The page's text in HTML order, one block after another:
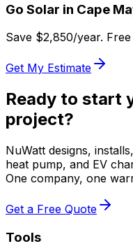
Go Solar in Cape
Save $2,850/year.
Get My Estimate
Ready to start
project?
NuWatt designs,
heat pump, and EV
One company, one
Get a Free Quote
Tools